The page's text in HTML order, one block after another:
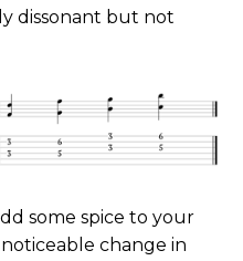
dissonant but not
some spice to your
change in